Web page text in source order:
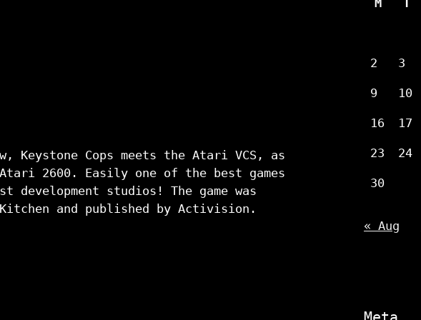
Keystone Cops meets the Atari VCS, as
2600. Easily one of the best games
studios! The game was
Kitchen and published by Activision.
M
2 3
9 10
16 17
23 24
30
« Aug